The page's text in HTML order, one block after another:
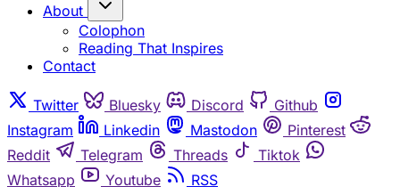
About
Colophon
Reading That Inspires
Contact
Twitter Bluesky Discord
Github
Instagram
Linkedin Mastodon
Pinterest
Reddit
Telegram Threads
Tiktok
Whatsapp
Youtube RSS